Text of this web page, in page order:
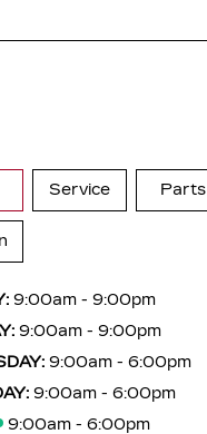
Service Parts
9:00am - 9:00pm
9:00am - 9:00pm
9:00am - 6:00pm
9:00am - 6:00pm
9:00am - 6:00pm